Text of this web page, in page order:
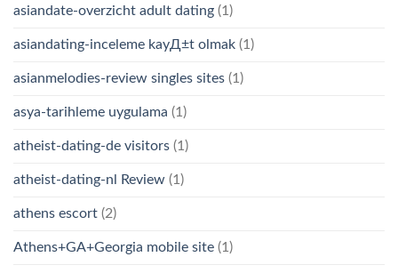
asiandate-overzicht adult dating (1)
asiandating-inceleme kayД±t olmak (1)
asianmelodies-review singles sites (1)
asya-tarihleme uygulama (1)
atheist-dating-de visitors (1)
atheist-dating-nl Review (1)
athens escort (2)
Athens+GA+Georgia mobile site (1)